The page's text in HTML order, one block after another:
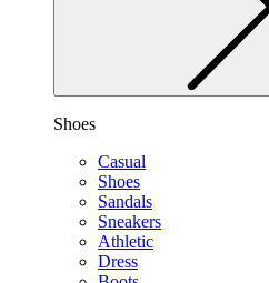
Shoes
Casual
Shoes
Sandals
Sneakers
Athletic
Dress